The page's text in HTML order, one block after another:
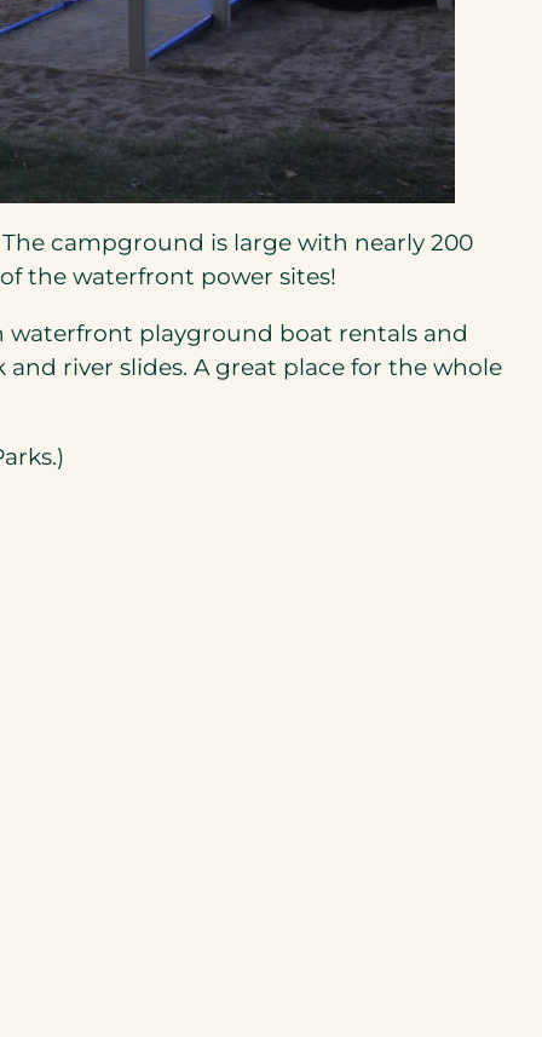
campground is large with nearly 200
the waterfront power sites!
playground boat rentals and
river slides. A great place for the whole